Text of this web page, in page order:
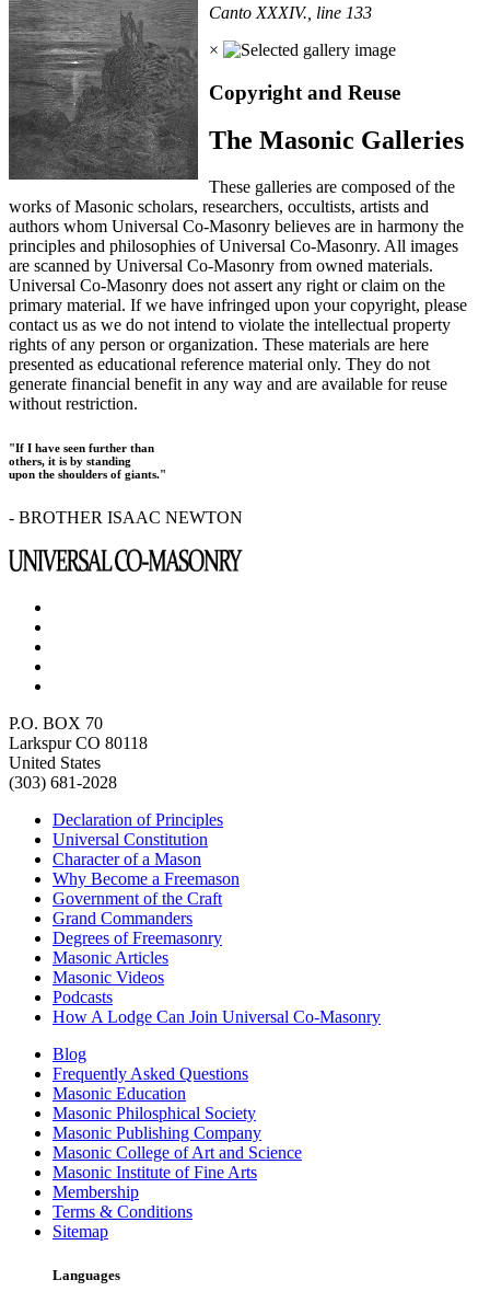
Canto XXXIV., line 133
×
Copyright and Reuse
The Masonic Galleries
These galleries are composed of the
works of Masonic scholars, researchers, occultists, artists and
authors whom Universal Co-Masonry believes are in harmony the
principles and philosophies of Universal Co-Masonry. All images
are scanned by Universal Co-Masonry from owned materials.
Universal Co-Masonry does not assert any right or claim on the
primary material. If we have infringed upon your copyright, please
contact us as we do not intend to violate the intellectual property
rights of any person or organization. These materials are here
presented as educational reference material only. They do not
generate financial benefit in any way and are available for reuse
without restriction.
"If I have seen further than
others, it is by standing
upon the shoulders of giants."
- BROTHER ISAAC NEWTON
P.O. BOX 70
Larkspur CO 80118
United States
(303) 681-2028
Declaration of Principles
Universal Constitution
Character of a Mason
Why Become a Freemason
Government of the Craft
Grand Commanders
Degrees of Freemasonry
Masonic Articles
Masonic Videos
Podcasts
How A Lodge Can Join Universal Co-Masonry
Blog
Frequently Asked Questions
Masonic Education
Masonic Philosphical Society
Masonic Publishing Company
Masonic College of Art and Science
Masonic Institute of Fine Arts
Membership
Terms & Conditions
Sitemap
Languages